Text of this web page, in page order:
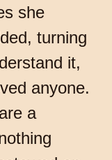
she
turning
it,
anyone.
a